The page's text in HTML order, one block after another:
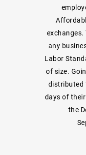
any
Labor
of size.
distributed
days of
the